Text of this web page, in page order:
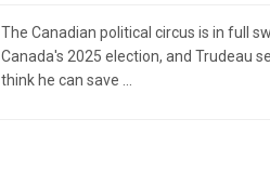
The Canadian political circus is in full
Canada's 2025 election, and Trudeau
think he can save ...